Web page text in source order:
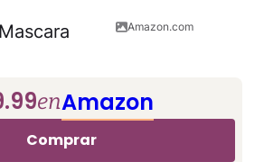
Amazon.com
enAmazon
Comprar